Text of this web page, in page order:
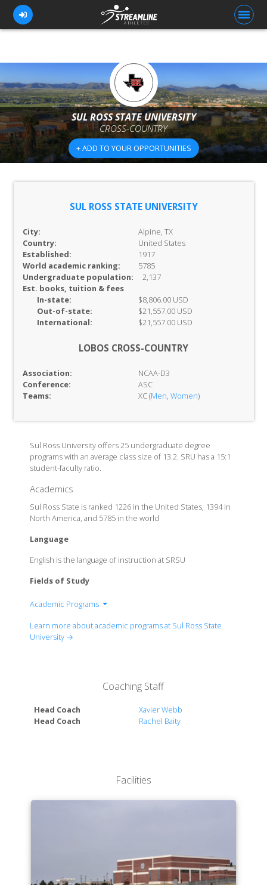
FOR ATHLETES
FOR COACHES
BROWSE TEAMS
BLOG
SUL ROSS STATE UNIVERSITY
CROSS-COUNTRY
+ ADD TO YOUR OPPORTUNITIES
SUL ROSS STATE UNIVERSITY
City:
Alpine, TX
Country:
United States
Established:
1917
World academic ranking:
5785
Undergraduate population:
2,137
Est. books, tuition & fees
In-state:
$8,806.00 USD
Out-of-state:
$21,557.00 USD
International:
$21,557.00 USD
LOBOS CROSS-COUNTRY
Association:
NCAA-D3
Conference:
ASC
Teams:
XC (Men, Women)
Sul Ross University offers 25 undergraduate degree
programs with an average class size of 13.2. SRU has a 15:1
student-faculty ratio.
Academics
Sul Ross State is ranked 1226 in the United States, 1394 in
North America, and 5785 in the world
Language
English is the language of instruction at SRSU
Fields of Study
Academic Programs
College of Arts and Sciences
Learn more about academic programs at Sul Ross State
University →
Coaching Staff
Head Coach
Xavier Webb
Head Coach
Rachel Baity
Facilities